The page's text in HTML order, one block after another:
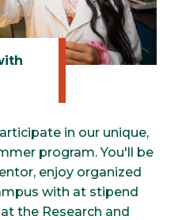
in our unique,
program. You'll be
enjoy organized
with at stipend
the Research and